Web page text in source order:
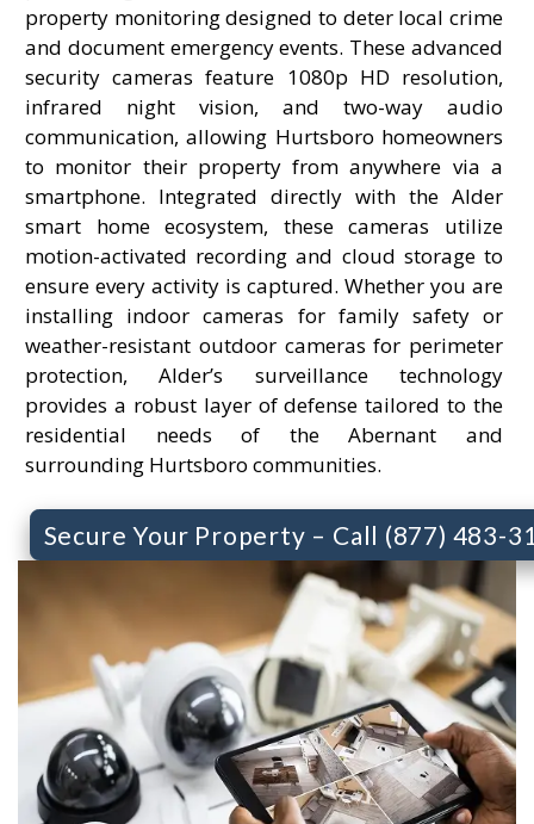
property monitoring designed to deter local crime
and document emergency events. These advanced
security cameras feature 1080p HD resolution,
infrared night vision, and two-way audio
communication, allowing Hurtsboro homeowners
to monitor their property from anywhere via a
smartphone. Integrated directly with the Alder
smart home ecosystem, these cameras utilize
motion-activated recording and cloud storage to
ensure every activity is captured. Whether you are
installing indoor cameras for family safety or
weather-resistant outdoor cameras for perimeter
protection, Alder’s surveillance technology
provides a robust layer of defense tailored to the
residential needs of the Abernant and
surrounding Hurtsboro communities.
Secure Your Property – Call (877) 483-